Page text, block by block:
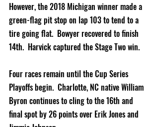
However, the 2018 Michigan winner made a
green-flag pit stop on lap 103 to tend to a
tire going flat.  Bowyer recovered to finish
14th.  Harvick captured the Stage Two win.
Four races remain until the Cup Series
Playoffs begin.  Charlotte, NC native William
Byron continues to cling to the 16th and
final spot by 26 points over Erik Jones and